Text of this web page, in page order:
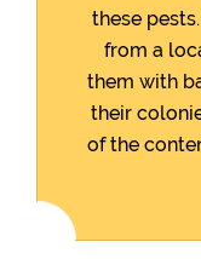
these
from a
them with
their
of the